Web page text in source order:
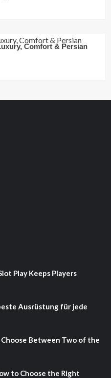
Comfort & Persian
Play Keeps Players
Ausrüstung für jede
Choose Between Two of the
to Choose the Right